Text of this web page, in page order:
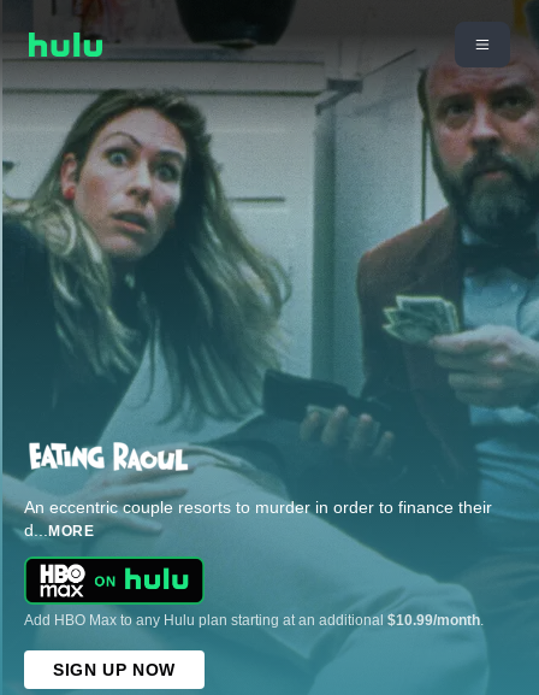
An eccentric couple resorts to murder in order to finance their
d...MORE
Add HBO Max to any Hulu plan starting at an additional $10.99/month
SIGN UP NOW